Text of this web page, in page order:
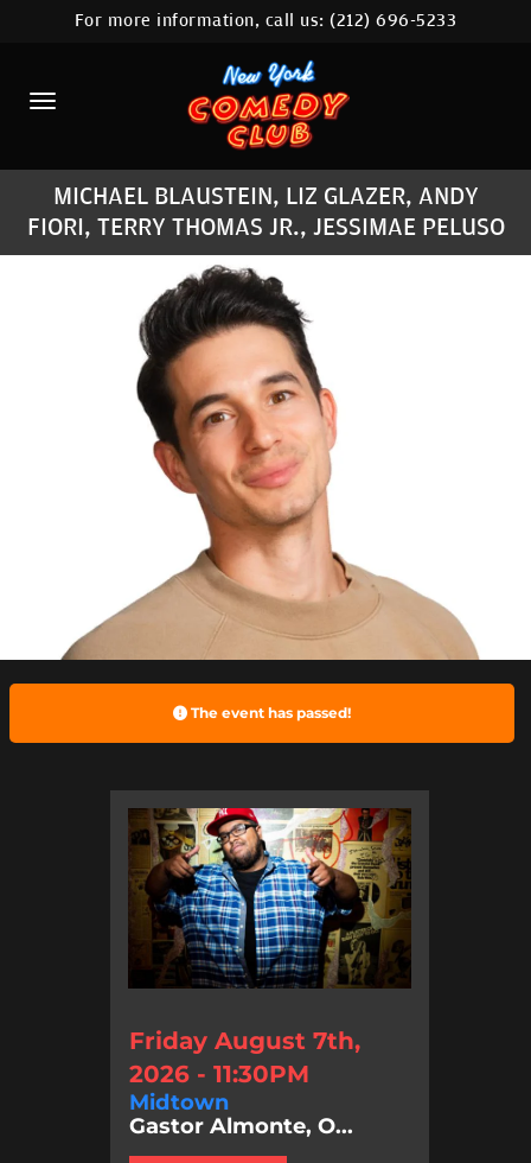
HOME
CALENDAR
ABOUT
COMEDIANS
LOCATIONS
CONTACT
STAMFORD LOCATION
FAQ
MORE
For more information, call us:(212) 696-5233
MICHAEL BLAUSTEIN, LIZ GLAZER, ANDY
FIORI, TERRY THOMAS JR., JESSIMAE PELUSO
The event has passed!
Friday August 7th,
2026 - 11:30PM
Midtown
Gastor Almonte, O...